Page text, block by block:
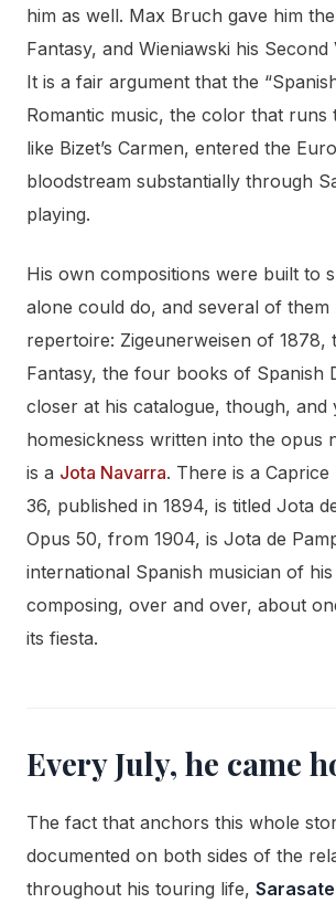
him as well. Max Bruch gave him
Fantasy, and Wieniawski his
It is a fair argument that the
Romantic music, the color that
like Bizet’s Carmen, entered the
bloodstream substantially through
playing.
His own compositions were built to
alone could do, and several of them
repertoire: Zigeunerweisen of 1878,
Fantasy, the four books of Spanish
closer at his catalogue, though, and
homesickness written into the opus
is a Jota Navarra. There is a Caprice
36, published in 1894, is titled Jota
Opus 50, from 1904, is Jota de
international Spanish musician of
composing, over and over, about
its fiesta.
Every July, he came
The fact that anchors this whole
documented on both sides of the
throughout his touring life,